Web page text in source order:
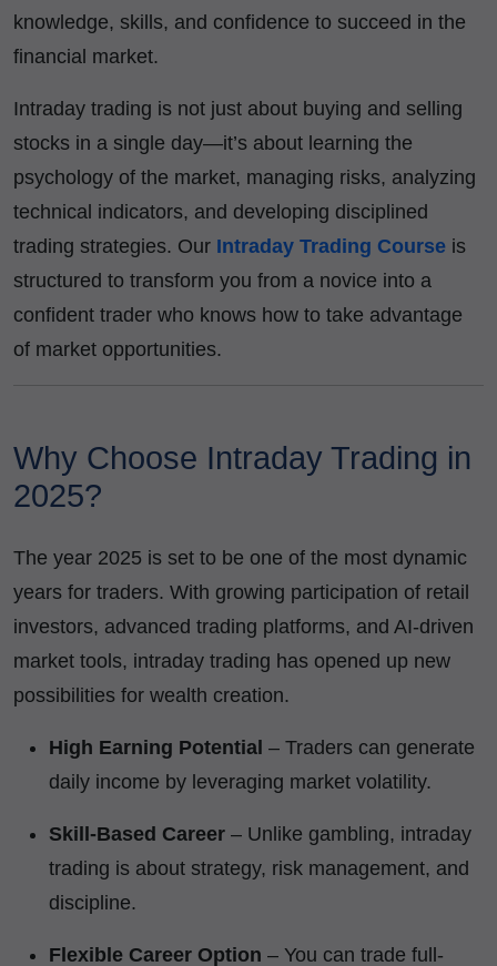
knowledge, skills, and confidence to succeed in the
financial market.
Intraday trading is not just about buying and selling
stocks in a single day—it’s about learning the
psychology of the market, managing risks, analyzing
technical indicators, and developing disciplined
trading strategies. Our Intraday Trading Course is
structured to transform you from a novice into a
confident trader who knows how to take advantage
of market opportunities.
Why Choose Intraday Trading in
2025?
The year 2025 is set to be one of the most dynamic
years for traders. With growing participation of retail
investors, advanced trading platforms, and AI-driven
market tools, intraday trading has opened up new
possibilities for wealth creation.
High Earning Potential – Traders can generate
daily income by leveraging market volatility.
Skill-Based Career – Unlike gambling, intraday
trading is about strategy, risk management, and
discipline.
Flexible Career Option – You can trade full-